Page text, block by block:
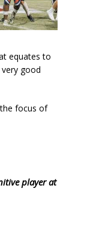
equates to
good
focus of
player at